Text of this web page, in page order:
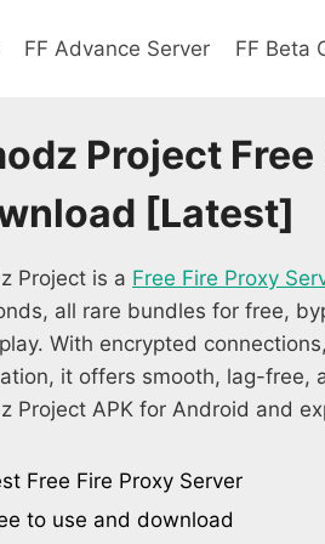
FF Advance Server FF Beta
Project
[Latest]
Project is a Free Fire Proxy
all rare bundles for free,
With encrypted
it offers smooth, lag-free,
Project APK for Android and
Free Fire Proxy Server
to use and download